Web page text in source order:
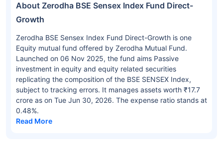
About Zerodha BSE Sensex Index Fund Direct-
Growth
Zerodha BSE Sensex Index Fund Direct-Growth is one
Equity mutual fund offered by Zerodha Mutual Fund.
Launched on 06 Nov 2025, the fund aims Passive
investment in equity and equity related securities
replicating the composition of the BSE SENSEX Index,
subject to tracking errors. It manages assets worth ₹17.7
crore as on Tue Jun 30, 2026. The expense ratio stands at
0.48%.
Read More